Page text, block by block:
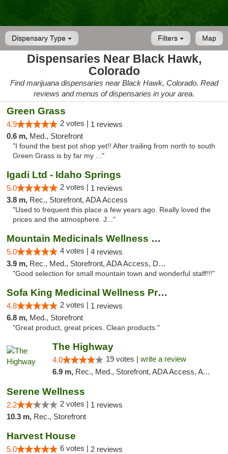
Dispensary Type Map
Filters
Dispensaries Near Black Hawk,
Colorado
Find marijuana dispensaries near Black Hawk, Colorado. Read
reviews and menus of dispensaries in your area.
Green Grass
4.9 2 votes | 1 reviews
0.6 m, Med., Storefront
"I found the best pot shop yet!! After trailing from north to south
Green Grass is by far my ..."
Igadi Ltd - Idaho Springs
5.0 2 votes | 1 reviews
3.8 m, Rec., Storefront, ADA Access
"Used to frequent this place a few years ago. Really loved the
prices and the atmosphere. J..."
Mountain Medicinals Wellness Center
5.0 4 votes | 4 reviews
3.9 m, Rec., Med., Storefront, ADA Access, Debit Card
"Good selection for small mountain town and wonderful staff!!!"
Sofa King Medicinal Wellness Products
4.8 2 votes | 1 reviews
6.8 m, Med., Storefront
"Great product, great prices. Clean products."
The Highway
4.0 19 votes | write a review
6.9 m, Rec., Med., Storefront, ADA Access, ATM
Serene Wellness
2.2 2 votes | 1 reviews
10.3 m, Rec., Storefront
Harvest House
5.0 6 votes | 2 reviews